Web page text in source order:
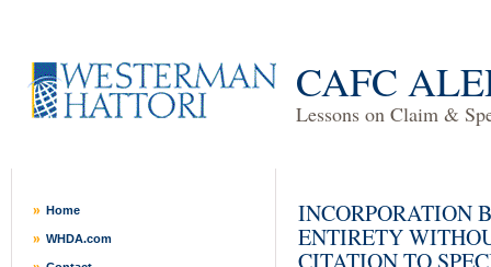
CAFC
Lessons on Claim &
Home
WHDA.com
INCORPORATION
ENTIRETY
CITATION TO